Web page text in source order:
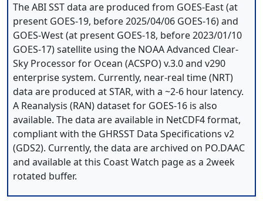
The ABI SST data are produced from GOES-East (at
present GOES-19, before 2025/04/06 GOES-16) and
GOES-West (at present GOES-18, before 2023/01/10
GOES-17) satellite using the NOAA Advanced Clear-
Sky Processor for Ocean (ACSPO) v.3.0 and v290
enterprise system. Currently, near-real time (NRT)
data are produced at STAR, with a ~2-6 hour latency.
A Reanalysis (RAN) dataset for GOES-16 is also
available. The data are available in NetCDF4 format,
compliant with the GHRSST Data Specifications v2
(GDS2). Currently, the data are archived on PO.DAAC
and available at this Coast Watch page as a 2week
rotated buffer.